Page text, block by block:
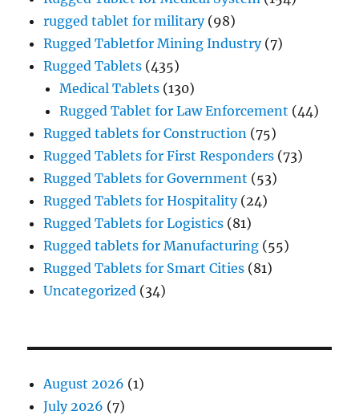
rugged tablet for military(98)
Rugged Tabletfor Mining Industry(7)
Rugged Tablets (435)
Medical Tablets (130)
Rugged Tablet for Law Enforcement (44)
Rugged tablets for Construction (75)
Rugged Tablets for First Responders (73)
Rugged Tablets for Government (53)
Rugged Tablets for Hospitality(24)
Rugged Tablets for Logistics (81)
Rugged tablets for Manufacturing (55)
Rugged Tablets for Smart Cities (81)
Uncategorized (34)
August 2026 (1)
July 2026 (7)